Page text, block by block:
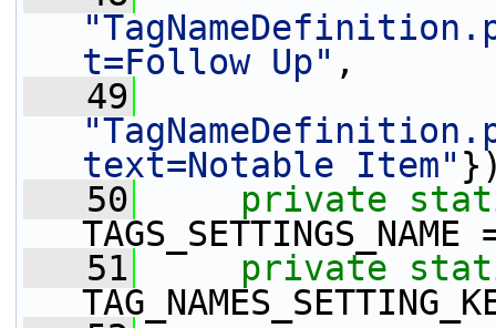
t=Follow Up" ,
   49
text=Notable Item"
   50
private
   51
private